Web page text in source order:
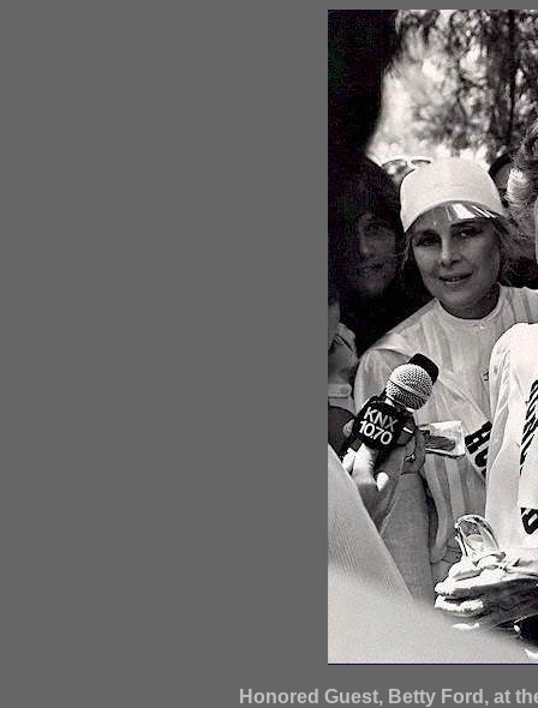
Honored Guest, Betty Ford, at